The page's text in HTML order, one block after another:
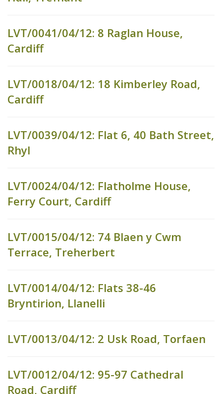
LVT/0041/04/12: 8 Raglan House,
Cardiff
LVT/0018/04/12: 18 Kimberley Road,
Cardiff
LVT/0039/04/12: Flat 6, 40 Bath Street,
Rhyl
LVT/0024/04/12: Flatholme House,
Ferry Court, Cardiff
LVT/0015/04/12: 74 Blaen y Cwm
Terrace, Treherbert
LVT/0014/04/12: Flats 38-46
Bryntirion, Llanelli
LVT/0013/04/12: 2 Usk Road, Torfaen
LVT/0012/04/12: 95-97 Cathedral
Road, Cardiff